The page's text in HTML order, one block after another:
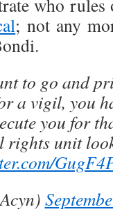
who
; not any
to go and
a vigil, you
you for
rights unit